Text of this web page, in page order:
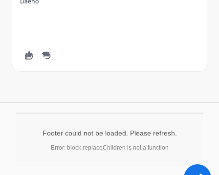
Footer could not be loaded. Please refresh.
Error: block.replaceChildren is not a function